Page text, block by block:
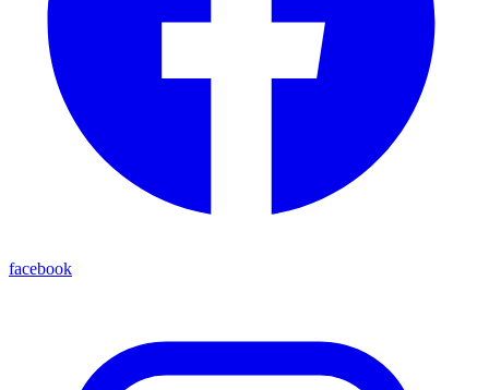
facebook